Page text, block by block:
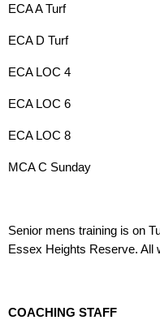
ECA A Turf
ECA D Turf
ECA LOC 4
ECA LOC 6
ECA LOC 8
MCA C Sunday
Senior mens training is on
Essex Heights Reserve. All
COACHING STAFF